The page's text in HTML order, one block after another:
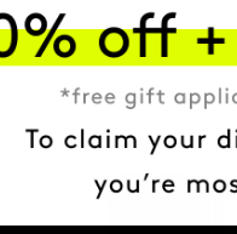
ADD TO CART